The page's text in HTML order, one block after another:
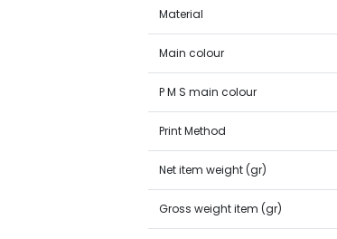
Material
Main colour
P M S main colour
Print Method
Net item weight (gr)
Gross weight item (gr)